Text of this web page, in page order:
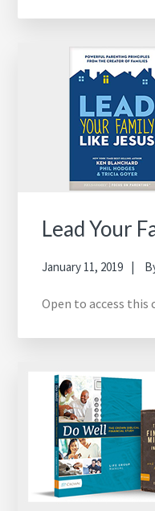
Lead Your
January 11, 2019
Open to access this